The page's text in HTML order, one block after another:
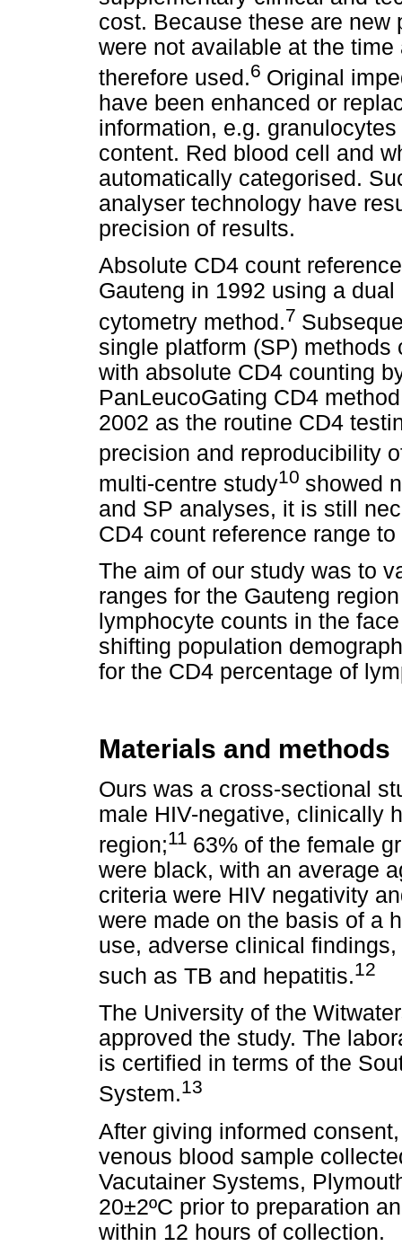
cost. Because these are new
were not available at the
therefore used.6 Original
have been enhanced or
information, e.g.
content. Red blood cell and
automatically categorised.
analyser technology have
precision of results.
Absolute CD4 count
Gauteng in 1992 using a
cytometry method.7
single platform (SP)
with absolute CD4 counting
PanLeucoGating CD4
2002 as the routine CD4
precision and reproducibility
multi-centre study10 showed
and SP analyses, it is still
CD4 count reference range
The aim of our study was to
ranges for the Gauteng
lymphocyte counts in the
shifting population
for the CD4 percentage of
Materials and methods
Ours was a cross-sectional
male HIV-negative, clinically
region;11 63% of the female
were black, with an average
criteria were HIV negativity
were made on the basis of a
use, adverse clinical
such as TB and hepatitis.12
The University of the
approved the study. The
is certified in terms of the
System.13
After giving informed
venous blood sample
Vacutainer Systems,
20±2ºC prior to preparation
within 12 hours of collection.